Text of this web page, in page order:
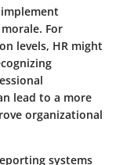
For
levels, HR might
lead to a more
organizational
systems